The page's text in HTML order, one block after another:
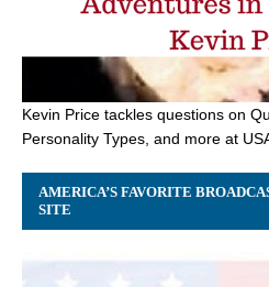
Kevin Price tackles questions on
Personality Types, and more at
AMERICA’S FAVORITE
SITE